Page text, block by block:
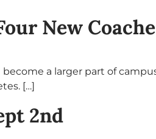
New
a larger part of
[…]
2nd